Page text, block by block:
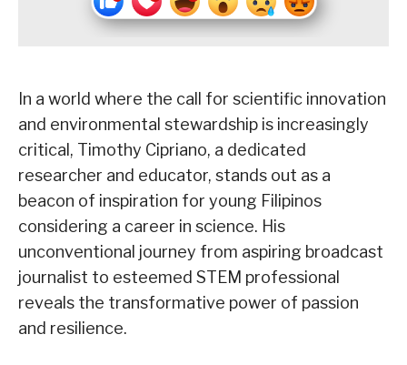
In a world where the call for scientific innovation
and environmental stewardship is increasingly
critical, Timothy Cipriano, a dedicated
researcher and educator, stands out as a
beacon of inspiration for young Filipinos
considering a career in science. His
unconventional journey from aspiring broadcast
journalist to esteemed STEM professional
reveals the transformative power of passion
and resilience.